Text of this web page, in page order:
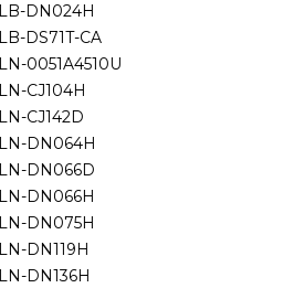
DN024H
DS71T-CA
0051A4510U
CJ104H
CJ142D
DN064H
DN066D
DN066H
DN075H
DN119H
DN136H